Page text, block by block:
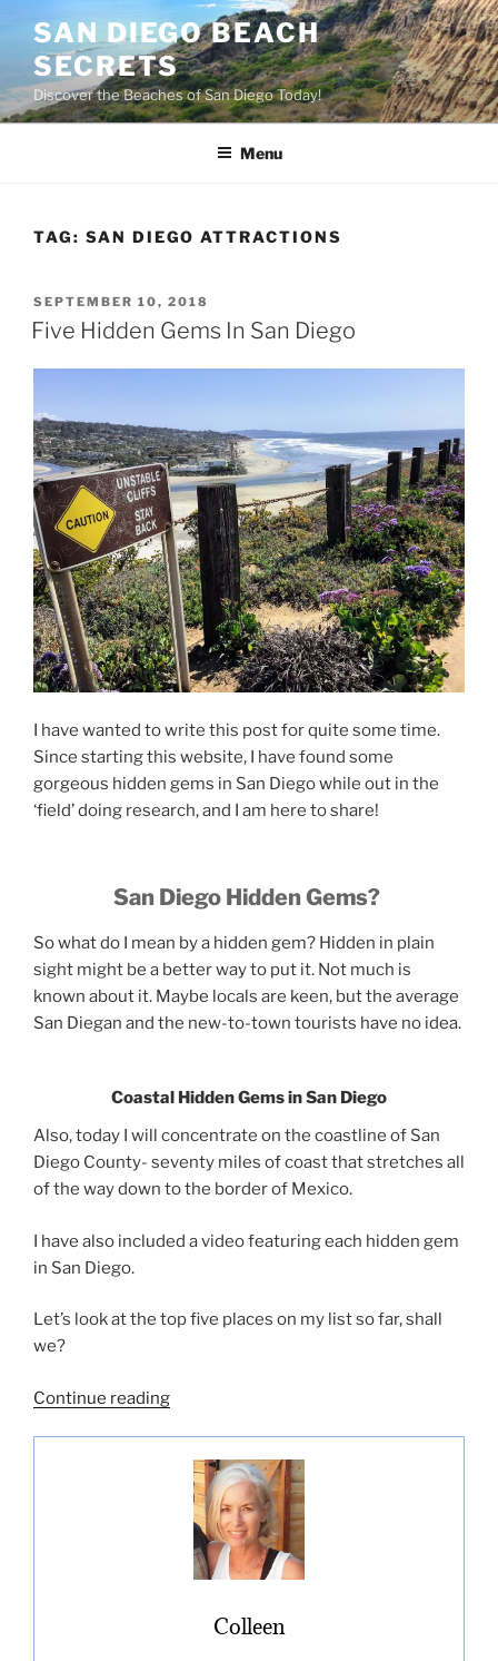
content
SAN DIEGO BEACH
SECRETS
Discover the Beaches of San Diego Today!
Menu
TAG: SAN DIEGO ATTRACTIONS
POSTED
ON
SEPTEMBER 10, 2018
Five Hidden Gems In San Diego
I have wanted to write this post for quite some time.
Since starting this website, I have found some
gorgeous hidden gems in San Diego while out in the
‘field’ doing research, and I am here to share!
San Diego Hidden Gems?
So what do I mean by a hidden gem? Hidden in plain
sight might be a better way to put it. Not much is
known about it. Maybe locals are keen, but the average
San Diegan and the new-to-town tourists have no idea.
Coastal Hidden Gems in San Diego
Also, today I will concentrate on the coastline of San
Diego County- seventy miles of coast that stretches all
of the way down to the border of Mexico.
I have also included a video featuring each hidden gem
in San Diego.
Let’s look at the top five places on my list so far, shall
we?
Continue reading“Five
San
Diego”
Colleen